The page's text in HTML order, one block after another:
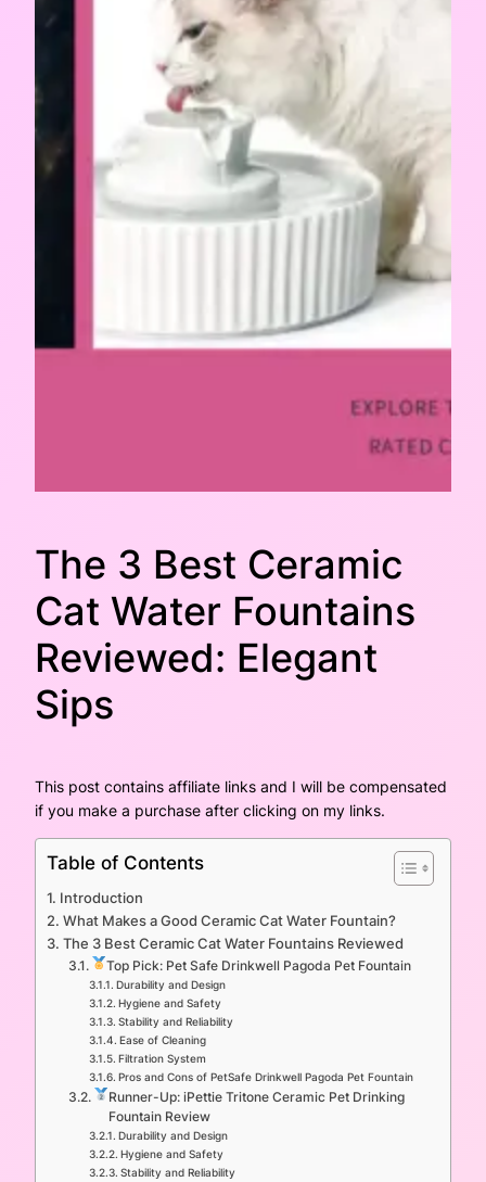
The 3 Best Ceramic
Cat Water Fountains
Reviewed: Elegant
Sips
This post contains affiliate links and I will be compensated
if you make a purchase after clicking on my links.
Table of Contents
Introduction
What Makes a Good Ceramic Cat Water Fountain?
The 3 Best Ceramic Cat Water Fountains Reviewed
Top Pick: Pet Safe Drinkwell Pagoda Pet Fountain
Durability and Design
Hygiene and Safety
Stability and Reliability
Ease of Cleaning
Filtration System
Pros and Cons of PetSafe Drinkwell Pagoda Pet Fountain
Runner-Up: iPettie Tritone Ceramic Pet Drinking
Fountain Review
Durability and Design
Hygiene and Safety
Stability and Reliability